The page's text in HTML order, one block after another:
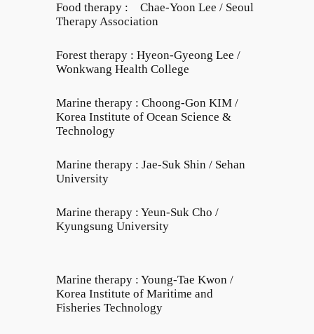
Food therapy : Chae-Yoon Lee / Seoul
Therapy Association
Forest therapy : Hyeon-Gyeong Lee /
Wonkwang Health College
Marine therapy : Choong-Gon KIM /
Korea Institute of Ocean Science &
Technology
Marine therapy : Jae-Suk Shin / Sehan
University
Marine therapy : Yeun-Suk Cho /
Kyungsung University
Marine therapy : Young-Tae Kwon /
Korea Institute of Maritime and
Fisheries Technology